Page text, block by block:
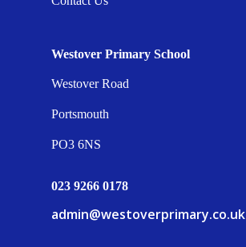
Westover Primary School
Westover Road
Portsmouth
PO3 6NS
023 9266 0178
admin@westoverprimary.co.uk